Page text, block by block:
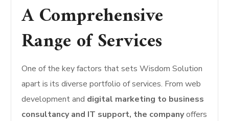
A Comprehensive
Range of Services
One of the key factors that sets Wisdom Solution
apart is its diverse portfolio of services. From web
development and digital marketing to business
consultancy and IT support, the companyoffers